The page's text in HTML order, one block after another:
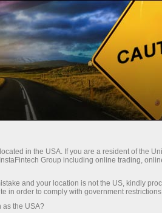
Forex Analytics
InstaForex TV
TV News
in the USA. If you are a resident of the
Group including online trading,
and your location is not the US, kindly
in order to comply with government
as the USA?